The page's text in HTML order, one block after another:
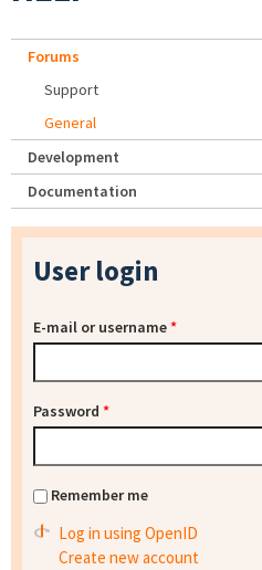
Forums
Support
General
Development
Documentation
User login
E-mail or username*
Password *
Remember me
Log in using OpenID
Create new account